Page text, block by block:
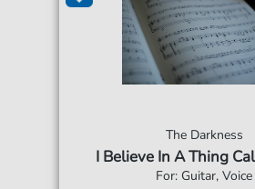
The Darkness
I Believe In A Thing
For: Guitar, Voice